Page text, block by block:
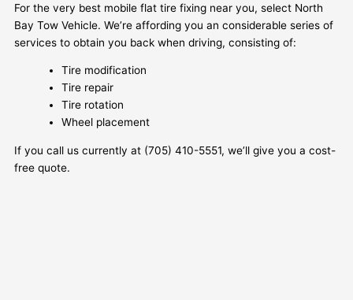
For the very best mobile flat tire fixing near you, select North
Bay Tow Vehicle. We’re affording you an considerable series of
services to obtain you back when driving, consisting of:
Tire modification
Tire repair
Tire rotation
Wheel placement
If you call us currently at (705) 410-5551, we’ll give you a cost-
free quote.